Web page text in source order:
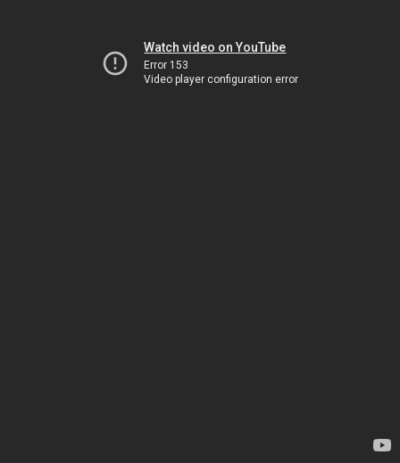
Watch video on YouTube
Error 153
Video player configuration error